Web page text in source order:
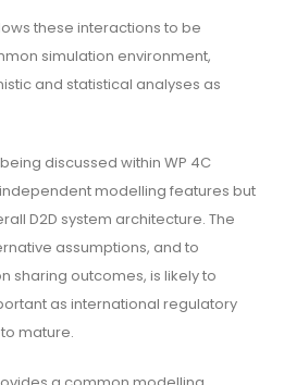
these interactions to be
simulation environment,
and statistical analyses as
discussed within WP 4C
modelling features but
D2D system architecture. The
assumptions, and to
sharing outcomes, is likely to
as international regulatory
mature.